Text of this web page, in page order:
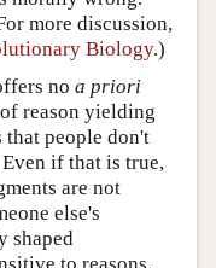
more discussion,
Biology.)
no a priori
reason yielding
people don't
if that is true,
are not
else's
shaped